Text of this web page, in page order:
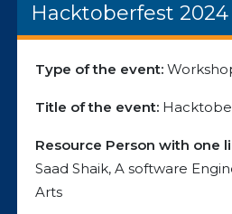
Hacktoberfest 2024
Type of the event:
Title of the event:
Resource Person with one
Saad Shaik, A software
Arts